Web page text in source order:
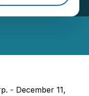
- December 11,